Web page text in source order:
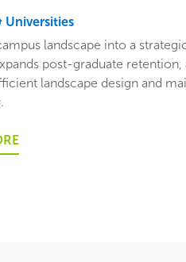
Universities
landscape into a
post-graduate
landscape design and